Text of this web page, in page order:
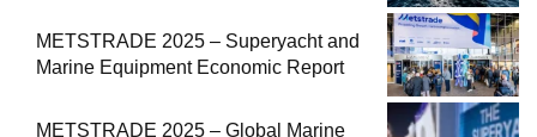
METSTRADE 2025 – Superyacht and
Marine Equipment Economic Report
METSTRADE 2025 – Global Marine